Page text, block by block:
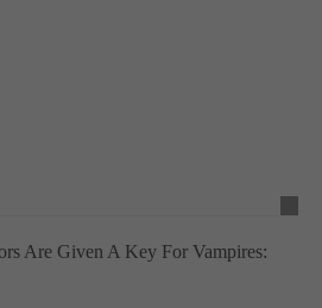
Are Given A Key For Vampires: